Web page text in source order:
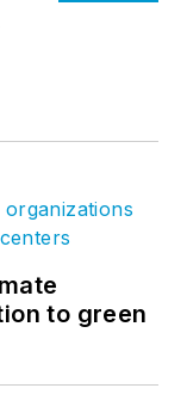
to green